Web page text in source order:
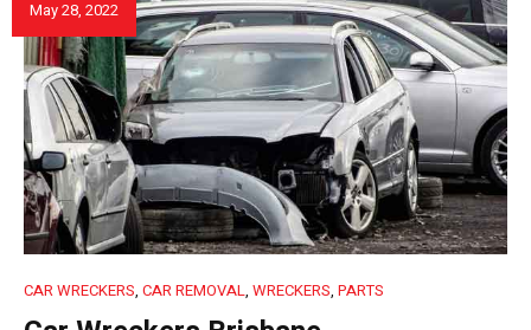
May 28, 2022
CAR WRECKERS, CAR REMOVAL, WRECKERS, PARTS